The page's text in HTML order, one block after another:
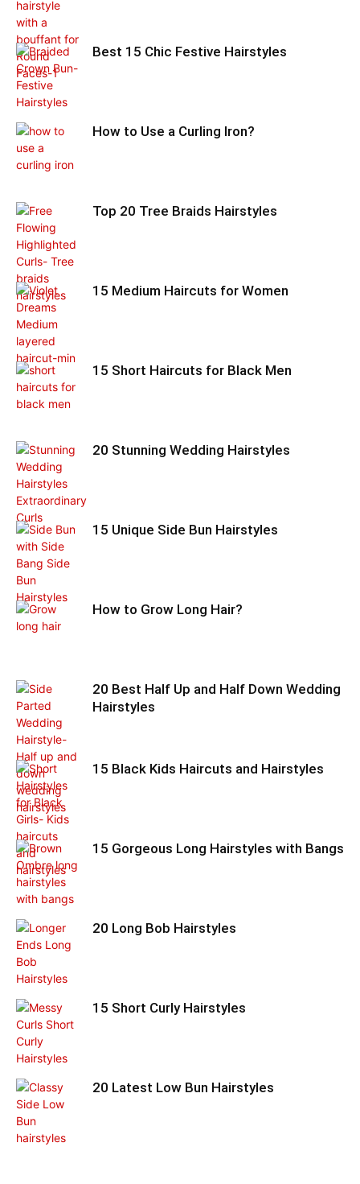
Best 15 Chic Festive Hairstyles
How to Use a Curling Iron?
Top 20 Tree Braids Hairstyles
15 Medium Haircuts for Women
15 Short Haircuts for Black Men
20 Stunning Wedding Hairstyles
15 Unique Side Bun Hairstyles
How to Grow Long Hair?
20 Best Half Up and Half Down Wedding
Hairstyles
15 Black Kids Haircuts and Hairstyles
15 Gorgeous Long Hairstyles with Bangs
20 Long Bob Hairstyles
15 Short Curly Hairstyles
20 Latest Low Bun Hairstyles